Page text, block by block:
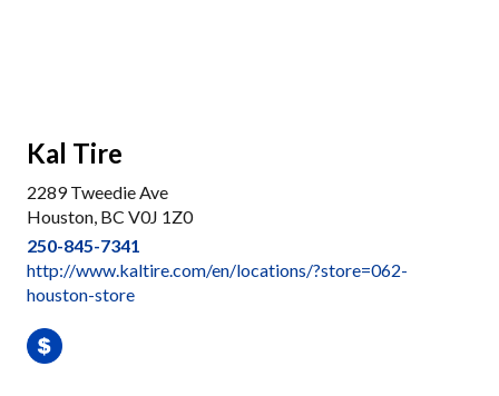
Kal Tire
2289 Tweedie Ave
Houston, BC V0J 1Z0
250-845-7341
http://www.kaltire.com/en/locations/?store=062-
houston-store